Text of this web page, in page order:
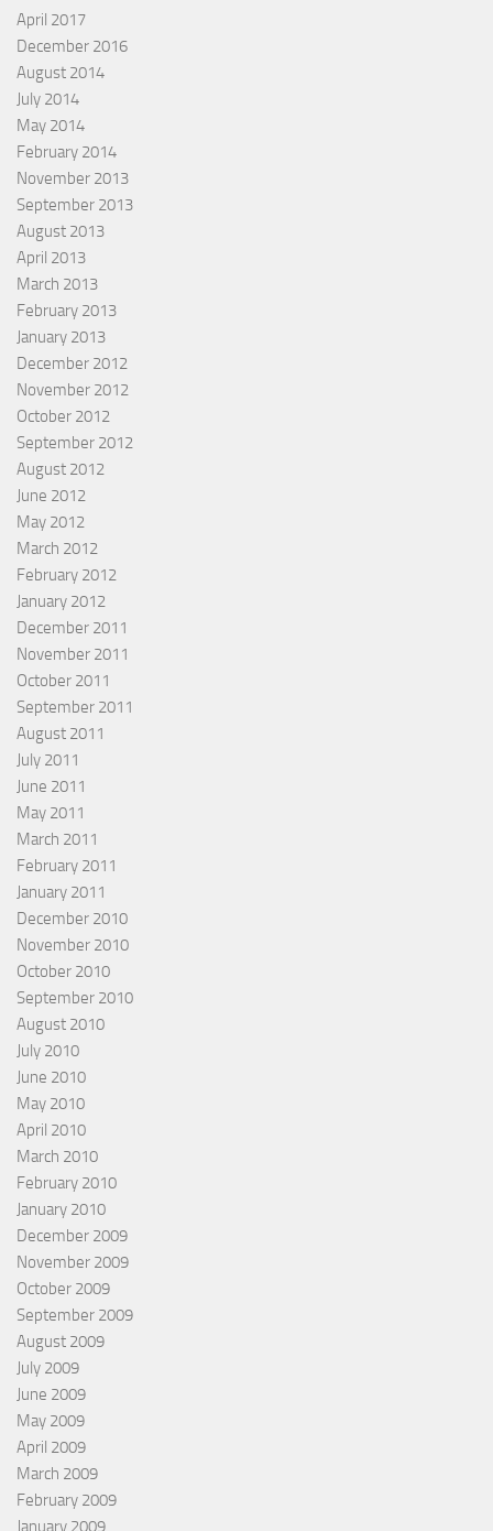
April 2017
December 2016
August 2014
July 2014
May 2014
February 2014
November 2013
September 2013
August 2013
April 2013
March 2013
February 2013
January 2013
December 2012
November 2012
October 2012
September 2012
August 2012
June 2012
May 2012
March 2012
February 2012
January 2012
December 2011
November 2011
October 2011
September 2011
August 2011
July 2011
June 2011
May 2011
March 2011
February 2011
January 2011
December 2010
November 2010
October 2010
September 2010
August 2010
July 2010
June 2010
May 2010
April 2010
March 2010
February 2010
January 2010
December 2009
November 2009
October 2009
September 2009
August 2009
July 2009
June 2009
May 2009
April 2009
March 2009
February 2009
January 2009